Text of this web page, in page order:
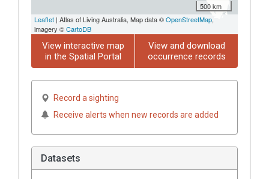
500 km
Leaflet | Atlas of Living Australia, Map data ©OpenStreetMap,
imagery ©CartoDB
View interactive map
in the Spatial Portal
View and download
occurrence records
Record a sighting
Receive alerts when new records are added
Datasets